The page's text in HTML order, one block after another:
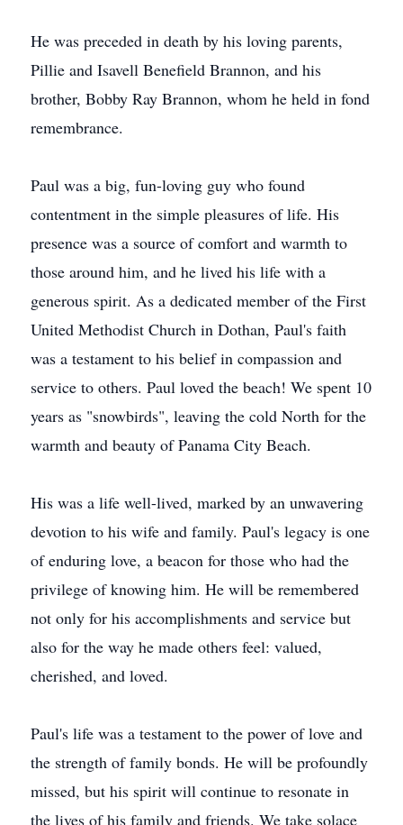
He was preceded in death by his loving parents,
Pillie and Isavell Benefield Brannon, and his
brother, Bobby Ray Brannon, whom he held in fond
remembrance.
Paul was a big, fun-loving guy who found
contentment in the simple pleasures of life. His
presence was a source of comfort and warmth to
those around him, and he lived his life with a
generous spirit. As a dedicated member of the First
United Methodist Church in Dothan, Paul's faith
was a testament to his belief in compassion and
service to others. Paul loved the beach! We spent 10
years as "snowbirds", leaving the cold North for the
warmth and beauty of Panama City Beach.
His was a life well-lived, marked by an unwavering
devotion to his wife and family. Paul's legacy is one
of enduring love, a beacon for those who had the
privilege of knowing him. He will be remembered
not only for his accomplishments and service but
also for the way he made others feel: valued,
cherished, and loved.
Paul's life was a testament to the power of love and
the strength of family bonds. He will be profoundly
missed, but his spirit will continue to resonate in
the lives of his family and friends. We take solace